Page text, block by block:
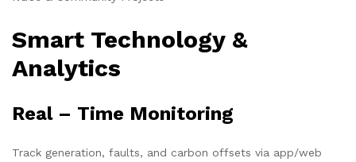
Smart Technology &
Analytics
Real – Time Monitoring
Track generation, faults, and carbon offsets via app/web